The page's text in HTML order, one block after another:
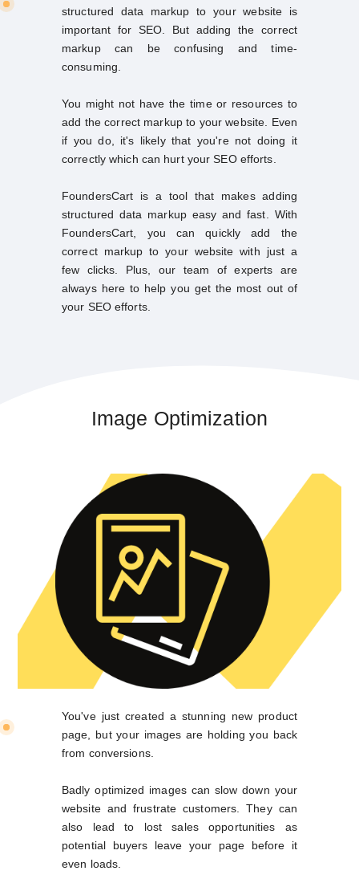
structured data markup to your website is
important for SEO. But adding the correct
markup can be confusing and time-
consuming.
You might not have the time or resources to
add the correct markup to your website. Even
if you do, it's likely that you're not doing it
correctly which can hurt your SEO efforts.
FoundersCart is a tool that makes adding
structured data markup easy and fast. With
FoundersCart, you can quickly add the
correct markup to your website with just a
few clicks. Plus, our team of experts are
always here to help you get the most out of
your SEO efforts.
Image Optimization
You've just created a stunning new product
page, but your images are holding you back
from conversions.
Badly optimized images can slow down your
website and frustrate customers. They can
also lead to lost sales opportunities as
potential buyers leave your page before it
even loads.